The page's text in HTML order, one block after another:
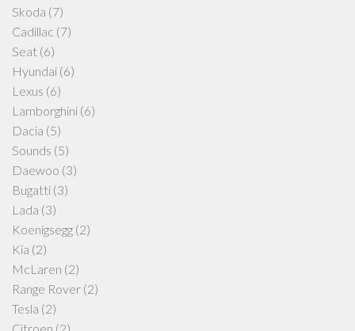
Skoda (7)
Cadillac (7)
Seat (6)
Hyundai (6)
Lexus (6)
Lamborghini (6)
Dacia (5)
Sounds (5)
Daewoo (3)
Bugatti (3)
Lada (3)
Koenigsegg (2)
Kia (2)
McLaren (2)
Range Rover (2)
Tesla (2)